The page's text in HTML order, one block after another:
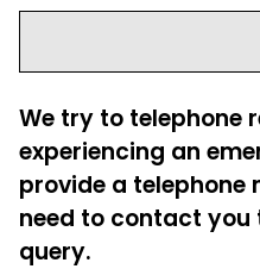
We try to telephone
experiencing an
provide a telephone
need to contact you
query.